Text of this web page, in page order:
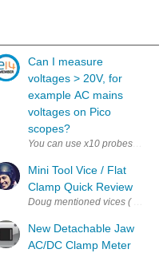
Can I measure
voltages > 20V, for
example AC mains
voltages on Pico
scopes?
You can use x10 probes to
Mini Tool Vice / Flat
Clamp Quick Review
Doug mentioned vices ( PCB
New Detachable Jaw
AC/DC Clamp Meter